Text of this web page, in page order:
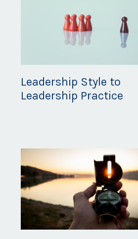
Leadership Style to
Leadership Practice